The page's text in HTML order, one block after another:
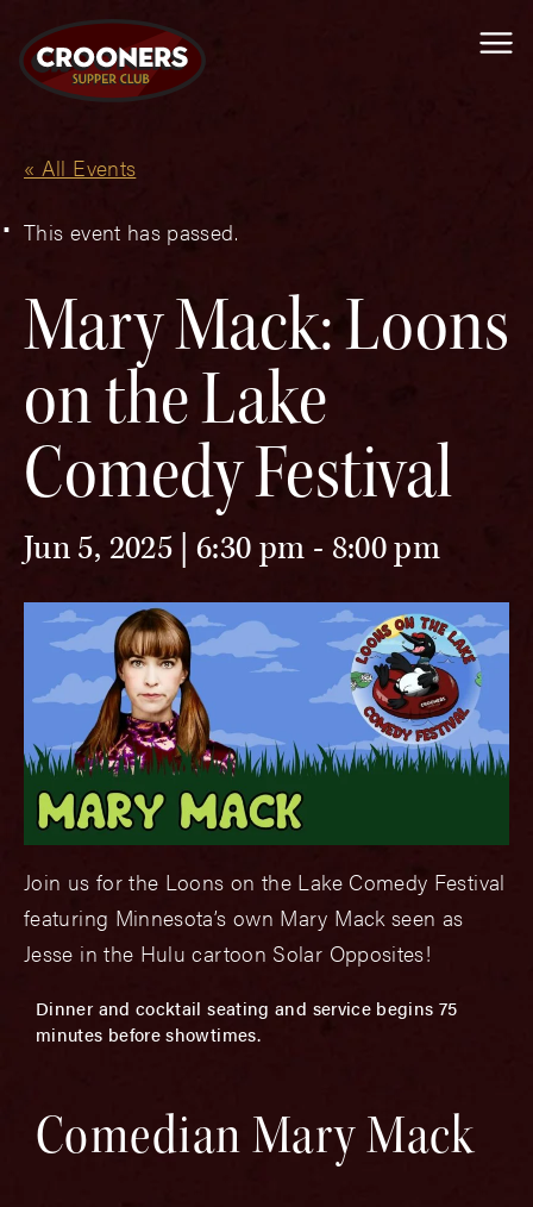
« All Events
This event has passed.
Mary Mack: Loons
on the Lake
Comedy Festival
Jun 5, 2025 | 6:30 pm - 8:00 pm
Join us for the Loons on the Lake Comedy Festival
featuring Minnesota’s own Mary Mack seen as
Jesse in the Hulu cartoon Solar Opposites!
Dinner and cocktail seating and service begins 75
minutes before showtimes.
Comedian Mary Mack